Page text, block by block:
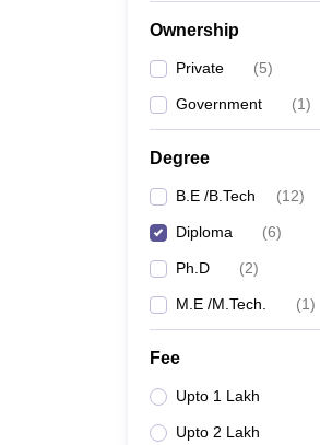
Ownership
Private (5)
Government (1)
Degree
B.E /B.Tech (12)
Diploma (6)
Ph.D (2)
M.E /M.Tech. (1)
Fee
Upto 1 Lakh
Upto 2 Lakh